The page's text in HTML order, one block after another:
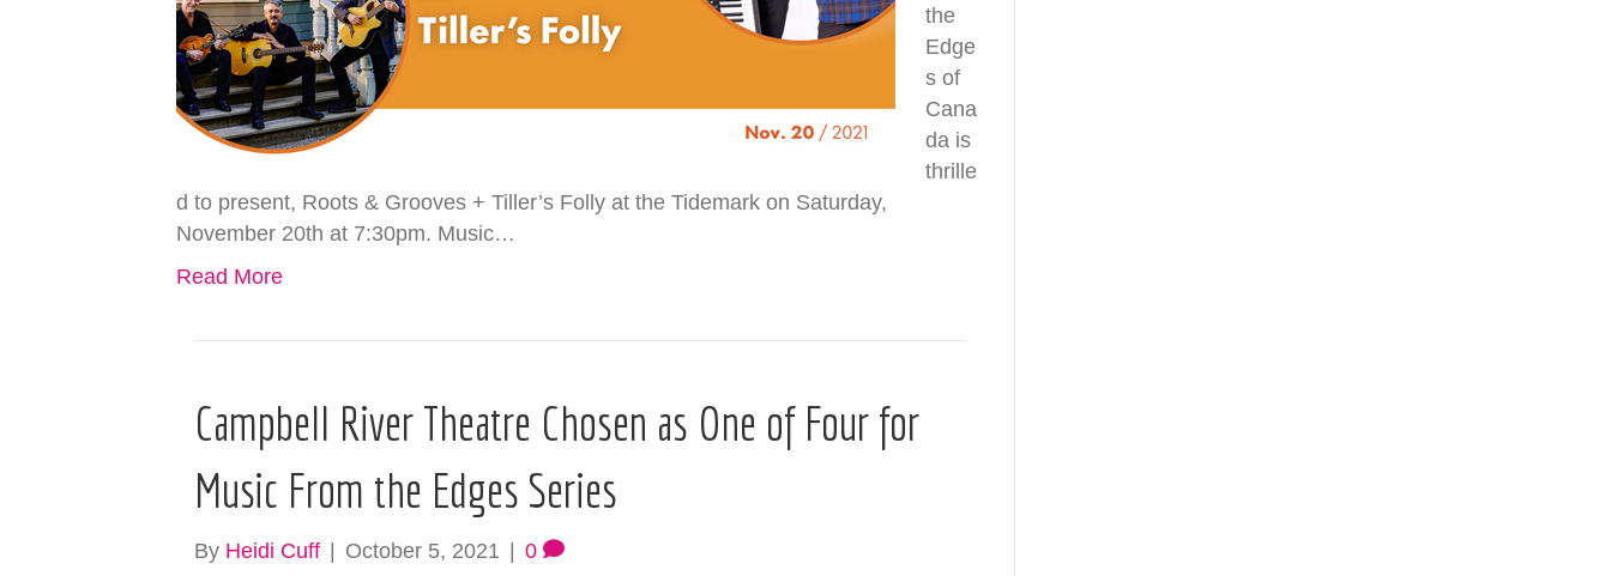
the
Edge
s of
Cana
da is
thrille
d to present, Roots & Grooves + Tiller’s Folly at the Tidemark on Saturday,
November 20th at 7:30pm. Music…
Read More
Campbell River Theatre Chosen as One of Four for
Music From the Edges Series
By Heidi Cuff October 5, 2021 0